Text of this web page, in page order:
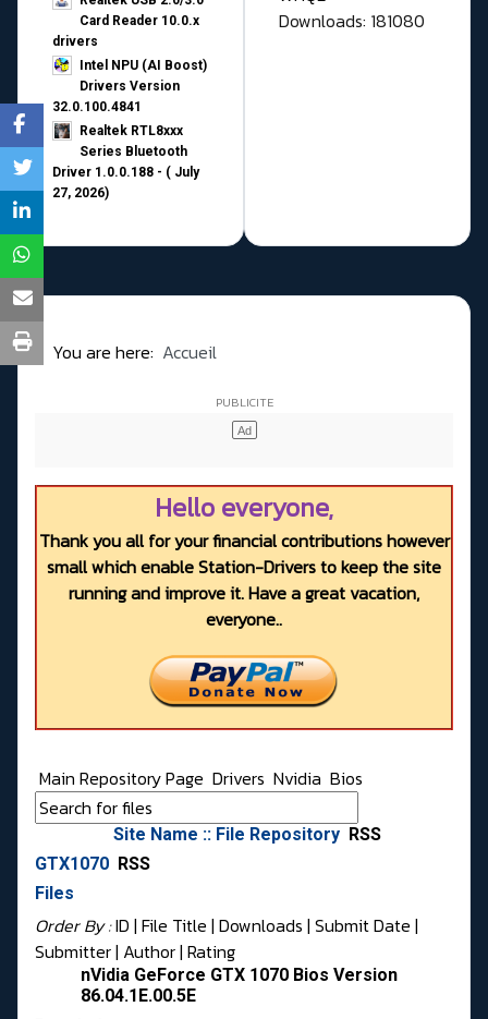
Card Reader 10.0.x
drivers
Intel NPU (AI Boost)
Drivers Version
32.0.100.4841
Realtek RTL8xxx
Series Bluetooth
Driver 1.0.0.188 - ( July
27, 2026)
Downloads: 181080
You are here: Accueil
Hello everyone,
Thank you all for your financial contributions however
small which enable Station-Drivers to keep the site
running and improve it. Have a great vacation,
everyone..
Main Repository Page Drivers Nvidia Bios
Site Name :: File Repository RSS
GTX1070 RSS
Files
Order By :ID | File Title | Downloads | Submit Date |
Submitter| Author| Rating
nVidia GeForce GTX 1070 Bios Version
86.04.1E.00.5E